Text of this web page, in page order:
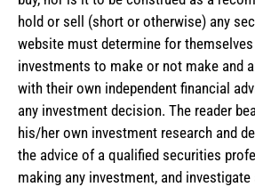
hold or sell (short or otherwise) any
website must determine for
investments to make or not make and
with their own independent financial
any investment decision. The reader
his/her own investment research and
the advice of a qualified securities
making any investment, and